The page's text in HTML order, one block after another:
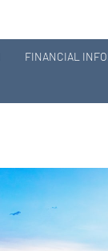
FINANCIAL